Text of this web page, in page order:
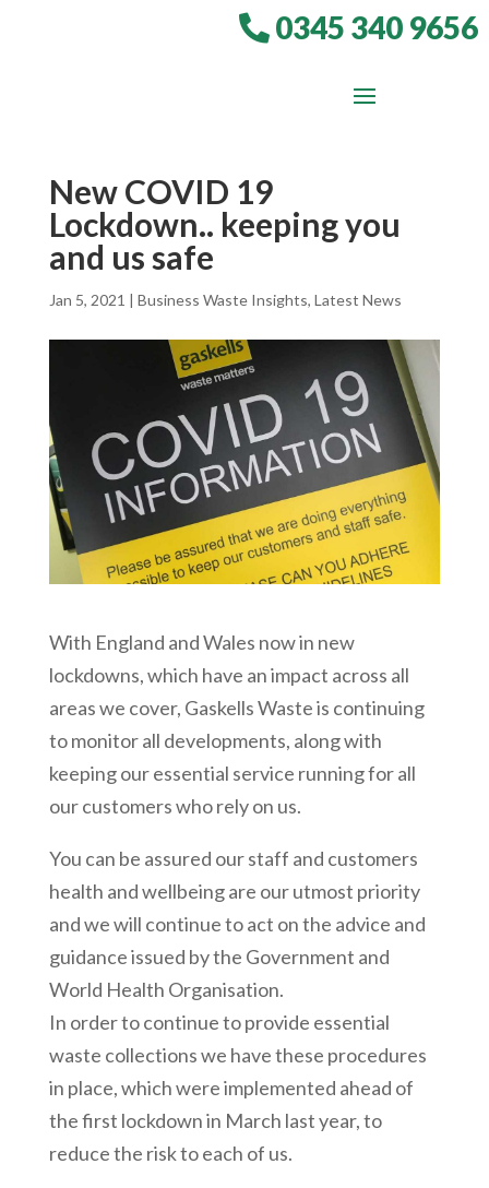
0345 340 9656
New COVID 19
Lockdown.. keeping you
and us safe
Jan 5, 2021 | Business Waste Insights, Latest News
With England and Wales now in new
lockdowns, which have an impact across all
areas we cover, Gaskells Waste is continuing
to monitor all developments, along with
keeping our essential service running for all
our customers who rely on us.
You can be assured our staff and customers
health and wellbeing are our utmost priority
and we will continue to act on the advice and
guidance issued by the Government and
World Health Organisation.
In order to continue to provide essential
waste collections we have these procedures
in place, which were implemented ahead of
the first lockdown in March last year, to
reduce the risk to each of us.